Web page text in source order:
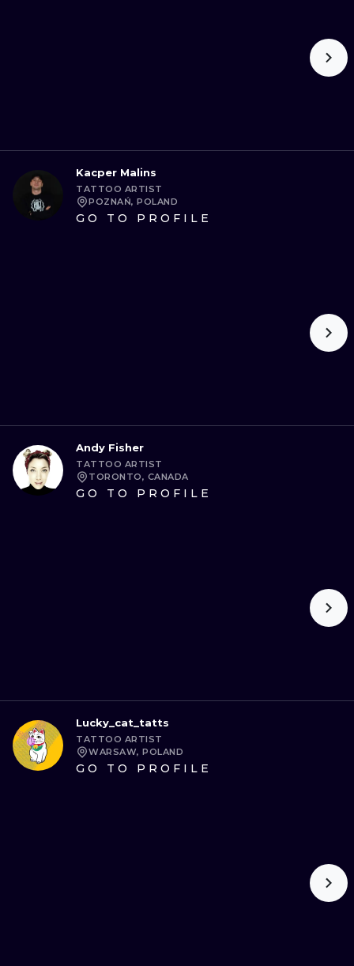
Kacper Malins
TATTOO ARTIST
POZNAŃ, POLAND
GO TO PROFILE
Andy Fisher
TATTOO ARTIST
TORONTO, CANADA
GO TO PROFILE
Lucky_cat_tatts
TATTOO ARTIST
WARSAW, POLAND
GO TO PROFILE